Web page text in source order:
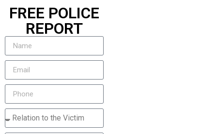
FREE POLICE
REPORT